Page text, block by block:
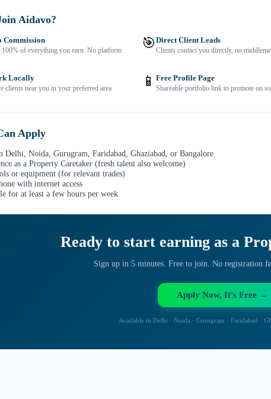
Aidavo?
Commission
100% of everything you earn. No platform
🎯Direct Client Leads
Clients contact you directly, no
Locally
clients near you in your preferred area 📱Free Profile Page
Shareable portfolio link to promote on
Apply
Delhi, Noida, Gurugram, Faridabad, Ghaziabad, or Bangalore
as a Property Caretaker (fresh talent also welcome)
or equipment (for relevant trades)
with internet access
for at least a few hours per week
Ready to start earning as a
Sign up in 5 minutes. Free to join. No registration
Apply Now, It's Free →
Available in Delhi · Noida · Gurugram · Faridabad ·